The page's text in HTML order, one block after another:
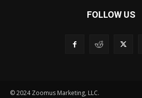
FOLLOW US
© 2024 Zoomus Marketing, LLC.